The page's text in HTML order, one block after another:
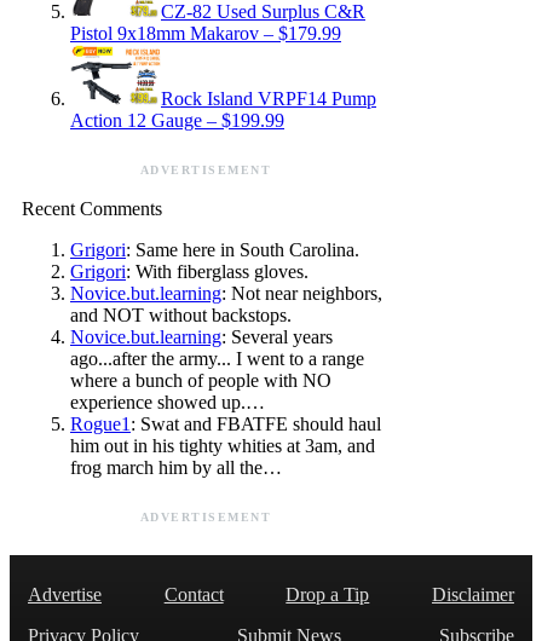
CZ-82 Used Surplus C&R
Pistol 9x18mm Makarov – $179.99
Rock Island VRPF14 Pump
Action 12 Gauge – $199.99
ADVERTISEMENT
Recent Comments
Grigori: Same here in South Carolina.
Grigori: With fiberglass gloves.
Novice.but.learning: Not near neighbors,
and NOT without backstops.
Novice.but.learning: Several years
ago...after the army... I went to a range
where a bunch of people with NO
experience showed up.…
Rogue1: Swat and FBATFE should haul
him out in his tighty whities at 3am, and
frog march him by all the…
ADVERTISEMENT
Advertise Contact Drop a Tip
Disclaimer
Privacy Policy
Submit News Subscribe